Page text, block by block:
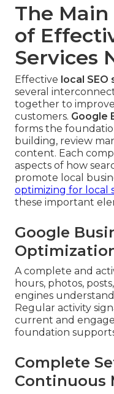
The
of
Services
Effective local SEO
several
together to
customers. Google
forms the
building, review
content. Each
aspects of how
promote local
optimizing for local
these important
Google
A complete and
hours, photos,
engines
Regular activity
current and
foundation
Complete
Continuous